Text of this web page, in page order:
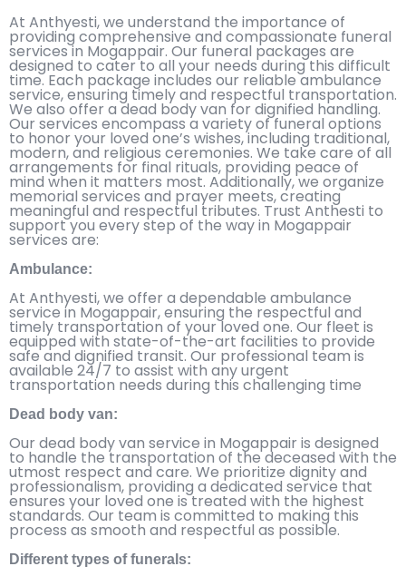
At Anthyesti, we understand the importance of
providing comprehensive and compassionate funeral
services in Mogappair. Our funeral packages are
designed to cater to all your needs during this difficult
time. Each package includes our reliable ambulance
service, ensuring timely and respectful transportation.
We also offer a dead body van for dignified handling.
Our services encompass a variety of funeral options
to honor your loved one’s wishes, including traditional,
modern, and religious ceremonies. We take care of all
arrangements for final rituals, providing peace of
mind when it matters most. Additionally, we organize
memorial services and prayer meets, creating
meaningful and respectful tributes. Trust Anthesti to
support you every step of the way in Mogappair
services are:
Ambulance:
At Anthyesti, we offer a dependable ambulance
service in Mogappair, ensuring the respectful and
timely transportation of your loved one. Our fleet is
equipped with state-of-the-art facilities to provide
safe and dignified transit. Our professional team is
available 24/7 to assist with any urgent
transportation needs during this challenging time
Dead body van:
Our dead body van service in Mogappair is designed
to handle the transportation of the deceased with the
utmost respect and care. We prioritize dignity and
professionalism, providing a dedicated service that
ensures your loved one is treated with the highest
standards. Our team is committed to making this
process as smooth and respectful as possible.
Different types of funerals: